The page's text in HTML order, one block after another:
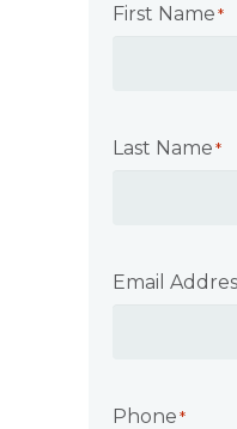
First Name*
Last Name*
Email
Phone*